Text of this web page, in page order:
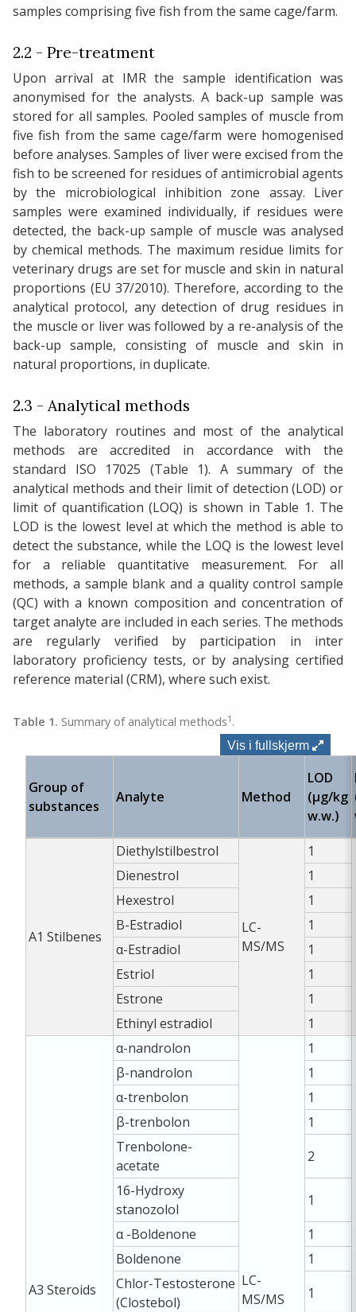
samples comprising five fish from the same cage/farm.
2.2 - Pre-treatment
Upon arrival at IMR the sample identification was
anonymised for the analysts. A back-up sample was
stored for all samples. Pooled samples of muscle from
five fish from the same cage/farm were homogenised
before analyses. Samples of liver were excised from the
fish to be screened for residues of antimicrobial agents
by the microbiological inhibition zone assay. Liver
samples were examined individually, if residues were
detected, the back-up sample of muscle was analysed
by chemical methods. The maximum residue limits for
veterinary drugs are set for muscle and skin in natural
proportions (EU 37/2010). Therefore, according to the
analytical protocol, any detection of drug residues in
the muscle or liver was followed by a re-analysis of the
back-up sample, consisting of muscle and skin in
natural proportions, in duplicate.
2.3 - Analytical methods
The laboratory routines and most of the analytical
methods are accredited in accordance with the
standard ISO 17025 (Table 1). A summary of the
analytical methods and their limit of detection (LOD) or
limit of quantification (LOQ) is shown in Table 1. The
LOD is the lowest level at which the method is able to
detect the substance, while the LOQ is the lowest level
for a reliable quantitative measurement. For all
methods, a sample blank and a quality control sample
(QC) with a known composition and concentration of
target analyte are included in each series. The methods
are regularly verified by participation in inter
laboratory proficiency tests, or by analysing certified
reference material (CRM), where such exist.
Table 1. Summary of analytical methods1 .
Vis i fullskjerm
Group of
substances
Analyte Method
LOD
(µg/kg
w.w.)
A1 Stilbenes
Diethylstilbestrol
LC-
MS/MS
1
Dienestrol
1
Hexestrol
1
Β-Estradiol
1
α-Estradiol
1
Estriol
1
Estrone
1
Ethinyl estradiol
1
A3 Steroids
α-nandrolon
LC-
MS/MS
1
β-nandrolon
1
α-trenbolon
1
β-trenbolon
1
Trenbolone-
acetate
2
16-Hydroxy
stanozolol
1
α -Boldenone
1
Boldenone
1
Chlor-Testosterone
(Clostebol)
1